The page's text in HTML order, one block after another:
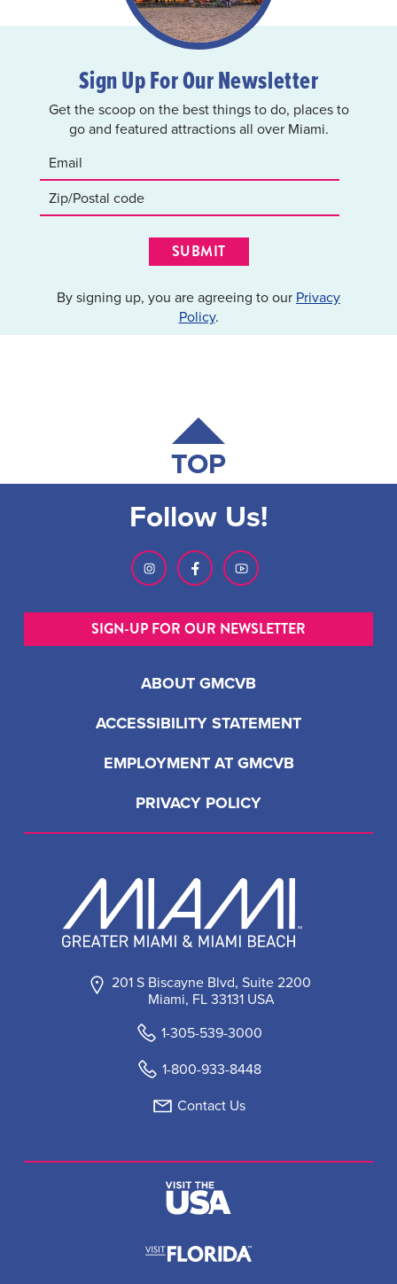
Sign Up For Our Newsletter
Get the scoop on the best things to do, places to
go and featured attractions all over Miami.
SUBMIT
By signing up, you are agreeing to our Privacy
Policy.
TOP
201 S Biscayne Blvd, Suite 2200
Miami, FL 33131 USA
1-305-539-3000
1-800-933-8448
Contact Us
ABOUT GMCVB
ACCESSIBILITY STATEMENT
EMPLOYMENT AT GMCVB
PRIVACY POLICY
Follow Us!
SIGN-UP FOR OUR NEWSLETTER